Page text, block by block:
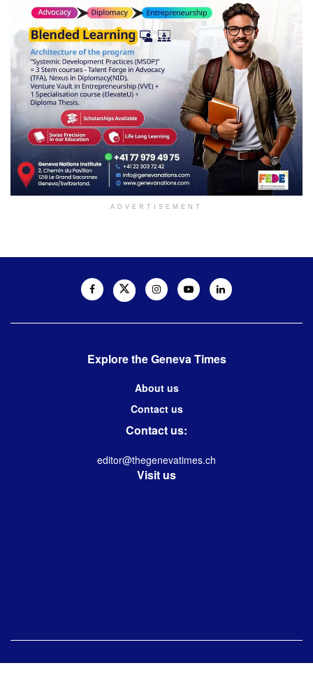
ADVERTISEMENT
Explore the Geneva Times
About us
Contact us
Contact us:
editor@thegenevatimes.ch
Visit us